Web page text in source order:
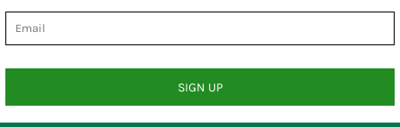
SIGN UP